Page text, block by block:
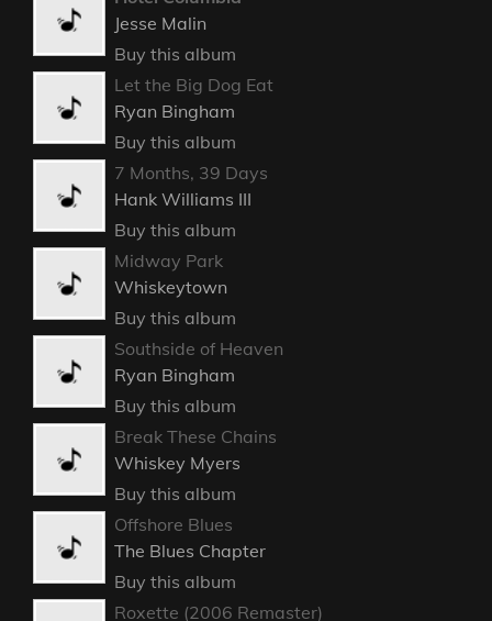
Jesse Malin
Buy this album
Let the Big Dog Eat
Ryan Bingham
Buy this album
7 Months, 39 Days
Hank Williams III
Buy this album
Midway Park
Whiskeytown
Buy this album
Southside of Heaven
Ryan Bingham
Buy this album
Break These Chains
Whiskey Myers
Buy this album
Offshore Blues
The Blues Chapter
Buy this album
Roxette (2006 Remaster)